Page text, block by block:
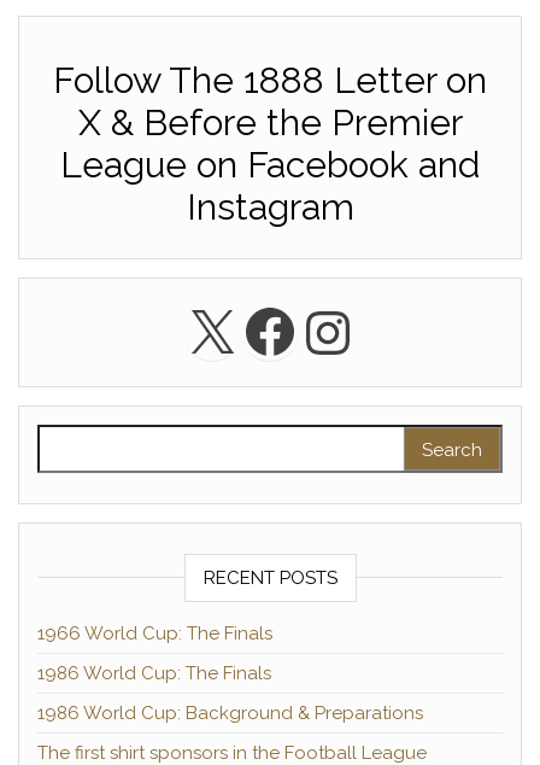
Follow The 1888 Letter on
X & Before the Premier
League on Facebook and
Instagram
X Facebook
RECENT POSTS
1966 World Cup: The Finals
1986 World Cup: The Finals
1986 World Cup: Background & Preparations
The first shirt sponsors in the Football League